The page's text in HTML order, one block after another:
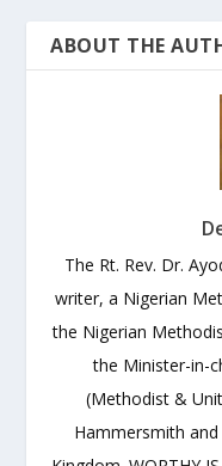
ABOUT THE
The Rt. Rev. Dr.
writer, a Nigerian
the Nigerian
the Minister-in-
(Methodist &
Hammersmith